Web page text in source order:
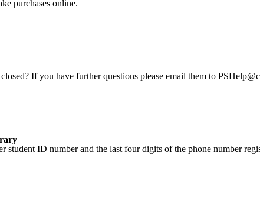
purchases online.
If you have further questions please email them to
ID number and the last four digits of the phone number